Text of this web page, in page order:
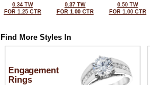
0.34 TW
FOR 1.25 CTR
0.37 TW
FOR 1.00 CTR
0.50 TW
FOR 1.00 CTR
Find More Styles In
Engagement
Rings